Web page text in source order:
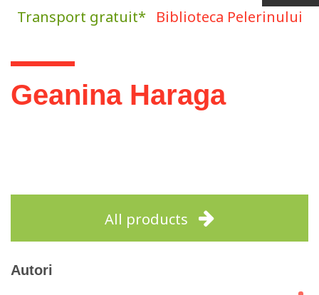
Transport gratuit* Biblioteca Pelerinului
You are here
Geanina Haraga
All products
Autori